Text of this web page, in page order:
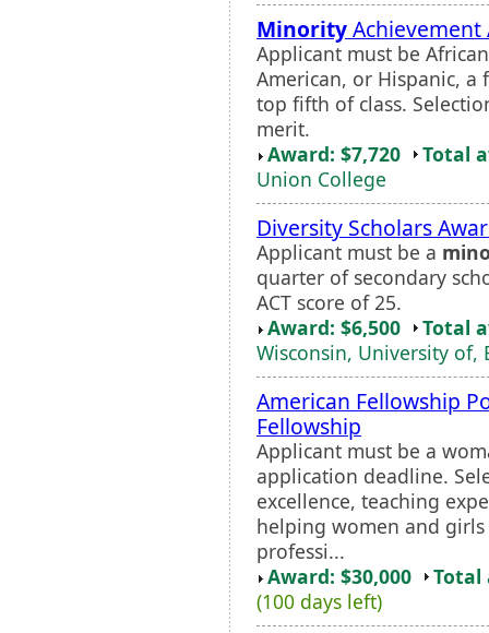
MinorityAchievement
Applicant must be
American, or Hispanic,
top fifth of class.
merit.
Award: $7,720
Total
Union College
Diversity Scholars
Applicant must be a
quarter of secondary
ACT score of 25.
Award: $6,500
Total
Wisconsin, University of,
American Fellowship
Fellowship
Applicant must be a
application deadline.
excellence, teaching
helping women and
professi...
Award: $30,000
Total
(100 days left)